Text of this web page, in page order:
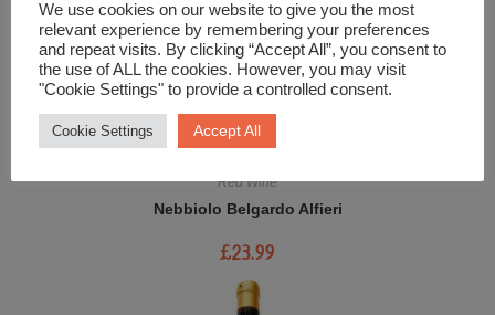
Red Wine
Nebbiolo Belgardo Alfieri
£23.99
We use cookies on our website to give you the most
relevant experience by remembering your preferences
and repeat visits. By clicking “Accept All”, you consent to
the use of ALL the cookies. However, you may visit
"Cookie Settings" to provide a controlled consent.
Cookie Settings Accept All